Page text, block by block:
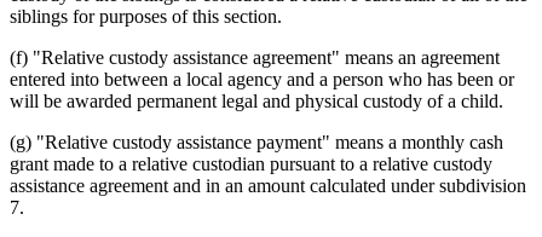
siblings for purposes of this section.
(f) "Relative custody assistance agreement" means an agreement
entered into between a local agency and a person who has been or
will be awarded permanent legal and physical custody of a child.
(g) "Relative custody assistance payment" means a monthly cash
grant made to a relative custodian pursuant to a relative custody
assistance agreement and in an amount calculated under subdivision
7.